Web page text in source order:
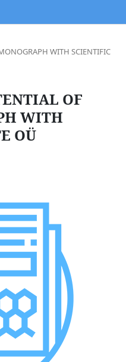
WITH SCIENTIFIC
OF
WITH
OÜ